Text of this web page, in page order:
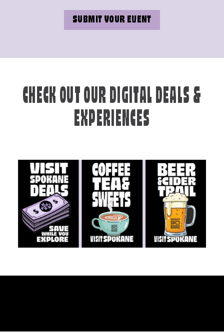
SUBMIT YOUR EVENT
CHECK OUT OUR DIGITAL DEALS &
EXPERIENCES